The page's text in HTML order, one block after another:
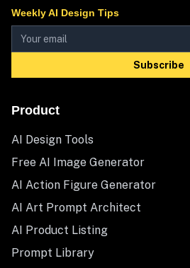
Weekly AI Design Tips
Subscribe
Product
AI Design Tools
Free AI Image Generator
AI Action Figure Generator
AI Art Prompt Architect
AI Product Listing
Prompt Library